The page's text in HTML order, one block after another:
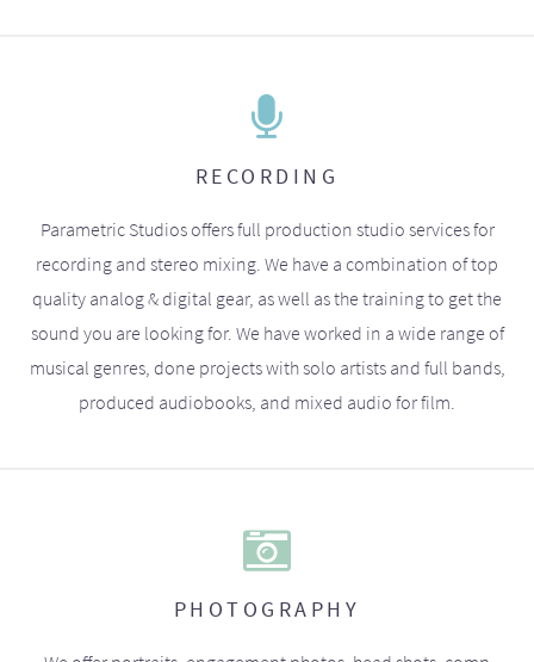
RECORDING
Parametric Studios offers full production studio services for
recording and stereo mixing. We have a combination of top
quality analog & digital gear, as well as the training to get the
sound you are looking for. We have worked in a wide range of
musical genres, done projects with solo artists and full bands,
produced audiobooks, and mixed audio for film.
PHOTOGRAPHY